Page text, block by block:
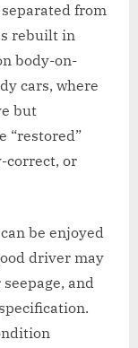
from
rebuilt in
body-on-
cars, where
but
“restored”
correct, or
be enjoyed
driver may
and